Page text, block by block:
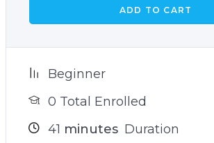
ADD TO CART
Beginner
0 Total Enrolled
41 minutes Duration